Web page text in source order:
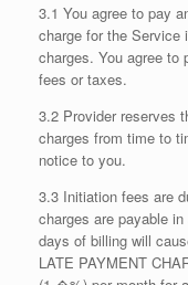
3.1 You agree to pay
charge for the Service
charges. You agree to
fees or taxes.
3.2 Provider reserves
charges from time to
notice to you.
3.3 Initiation fees are
charges are payable
days of billing will
LATE PAYMENT